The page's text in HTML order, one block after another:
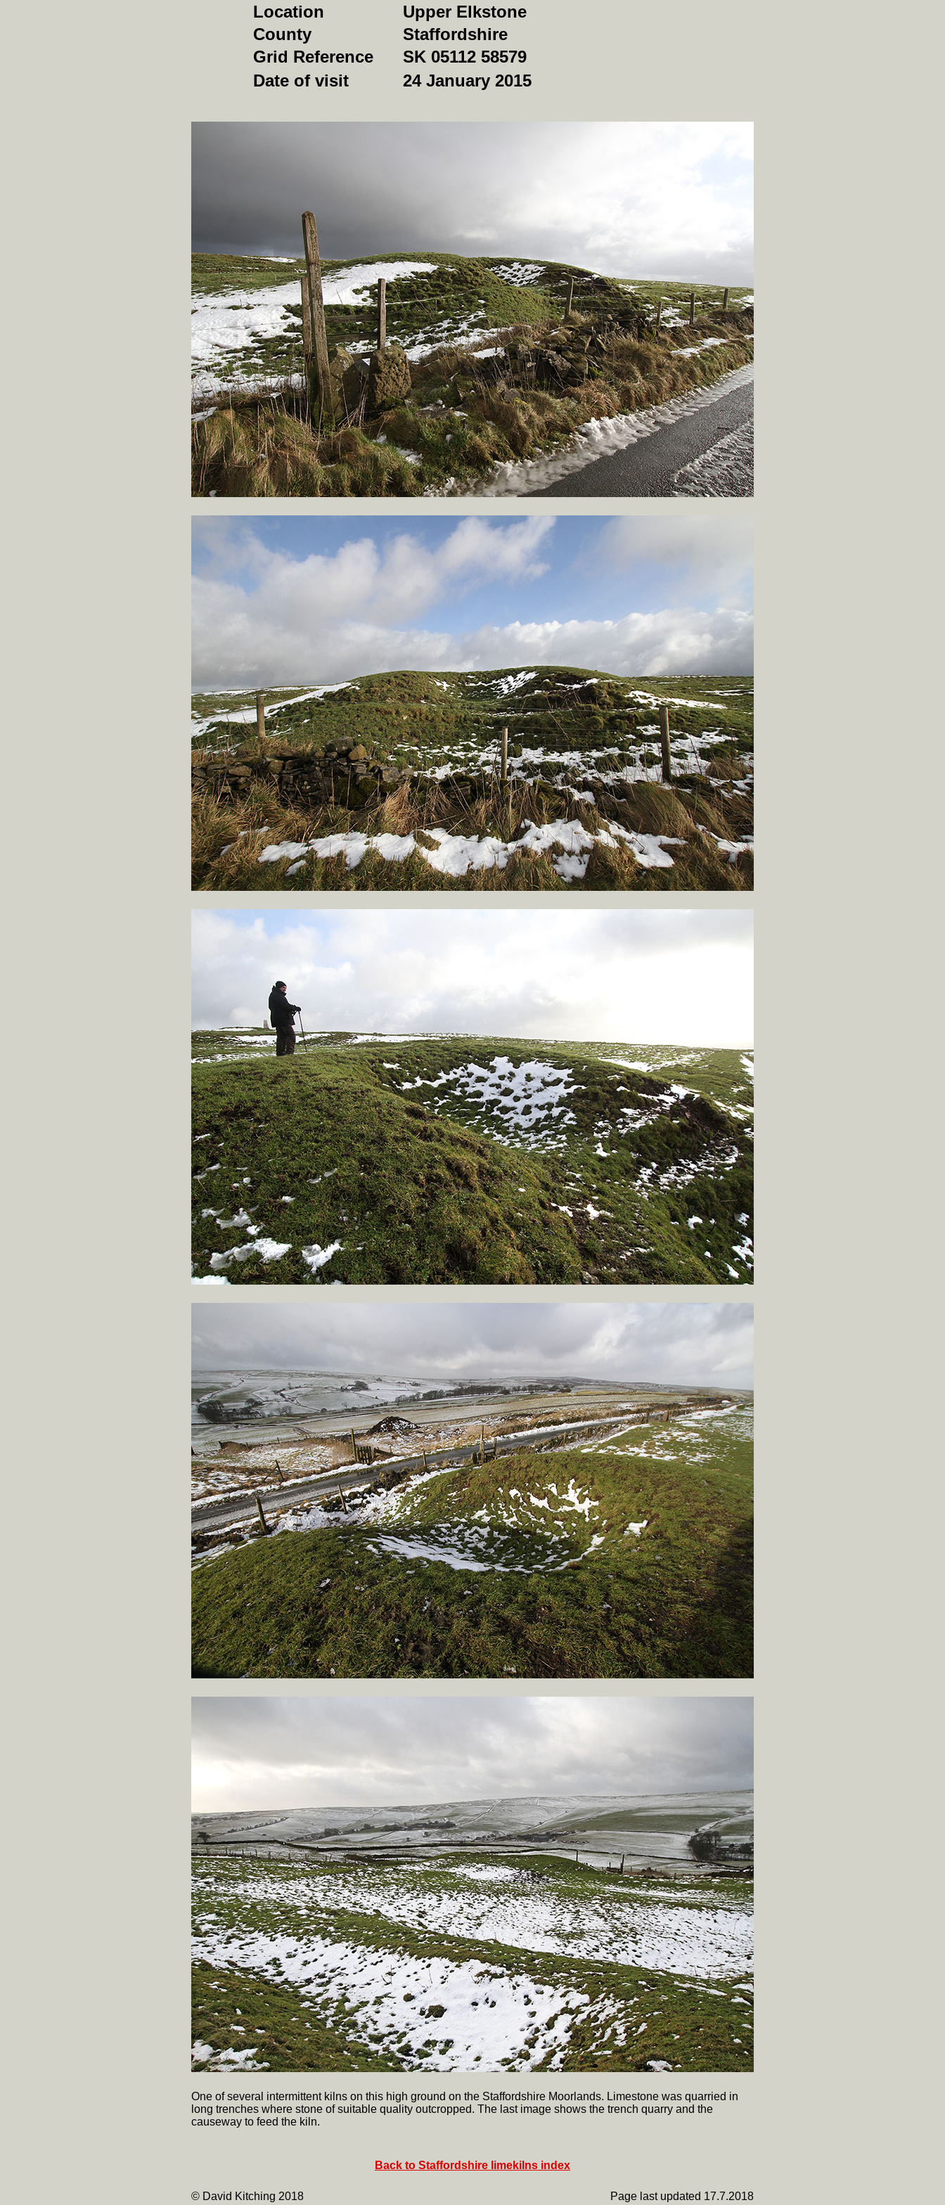
Location
Upper Elkstone
County
Staffordshire
Grid Reference
SK 05112 58579
Date of visit
24 January 2015
One of several intermittent kilns on this high ground on the Staffordshire Moorlands. Limestone was quarried in
long trenches where stone of suitable quality outcropped. The last image shows the trench quarry and the
causeway to feed the kiln.
Back to Staffordshire limekilns index
© David Kitching 2018 Page last updated 17.7.2018